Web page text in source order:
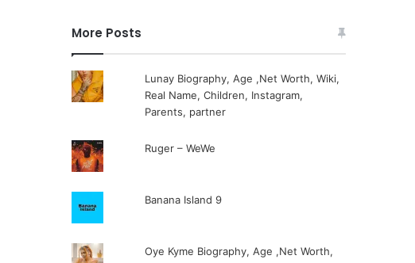
More Posts
Lunay Biography, Age ,Net Worth, Wiki,
Real Name, Children, Instagram,
Parents, partner
Ruger – WeWe
Banana Island 9
Oye Kyme Biography, Age ,Net Worth,